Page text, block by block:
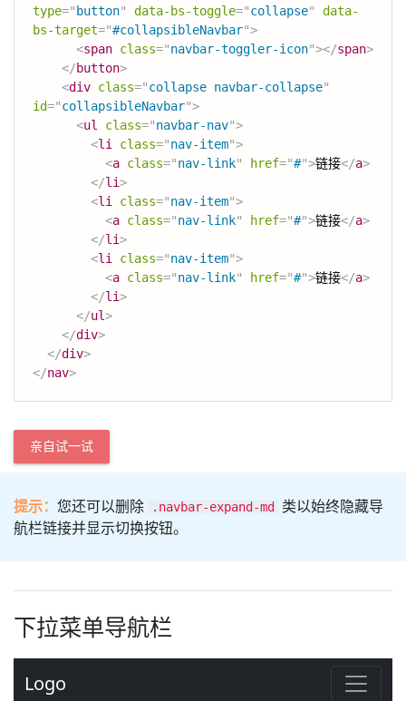
type=" button" data-bs-toggle="collapse"
data-
bs-target="#collapsibleNavbar">
<span class="navbar-toggler-icon"></span>
</button>
<div class="collapse navbar-collapse"
id="collapsibleNavbar">
<ul class="navbar-nav">
<li class="nav-item">
<a class="nav-link" href="#">链接</a>
</li>
<li class="nav-item">
<a class="nav-link" href="#">链接</a>
</li>
<li class="nav-item">
<a class="nav-link" href="#">链接</a>
</li>
</ul>
</div>
</div>
</nav>
亲自试一试
提示： 您还可以删除 .navbar-expand-md
类以始终隐藏导
航栏链接并显示切换按钮。
下拉菜单导航栏